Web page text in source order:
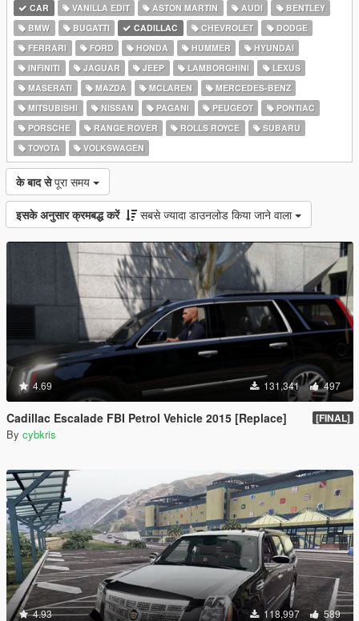
CAR VANILLA EDIT ASTON MARTIN AUDI
BENTLEY
BMW
BUGATTI CADILLAC CHEVROLET
DODGE
FERRARI
FORD HONDA HUMMER
HYUNDAI
INFINITI
JAGUAR JEEP LAMBORGHINI
LEXUS
MASERATI
MAZDA MCLAREN
MERCEDES-BENZ
MITSUBISHI
NISSAN PAGANI PEUGEOT
PONTIAC
PORSCHE
RANGE ROVER ROLLS ROYCE
SUBARU
TOYOTA
VOLKSWAGEN
के बाद से पूरा समय
इसके अनुसार क्रमबद्ध करें सबसे ज्यादा डाउनलोड किया जाने वाला
4.69 131,341 497
Cadillac Escalade FBI Petrol Vehicle 2015 [Replace] [FINAL]
By cybkris
4.93 118,997 589